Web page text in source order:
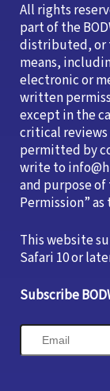
All rights
part of the
distributed, or
means,
electronic or
written
except in the
critical reviews
permitted by
write to
and purpose
Permission”
This website
Safari 10 or
Subscribe